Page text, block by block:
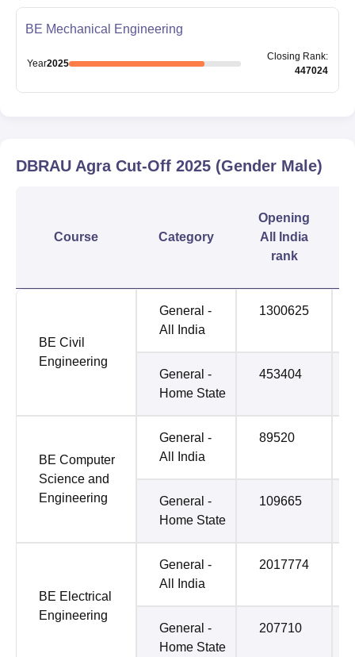
BE Mechanical Engineering
Year2025
Closing Rank:
447024
DBRAU AgraCut-Off 2025 (Gender Male)
Course Category
Opening
All India
rank
BE Civil
Engineering
General -
All India
1300625
General -
Home State
453404
BE Computer
Science and
Engineering
General -
All India
89520
General -
Home State
109665
BE Electrical
Engineering
General -
All India
2017774
General -
Home State
207710